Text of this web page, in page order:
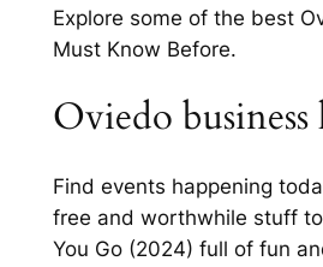
Explore some of the best
Must Know Before.
Oviedo
Find events happening
free and worthwhile stuff
You Go (2024) full of fun